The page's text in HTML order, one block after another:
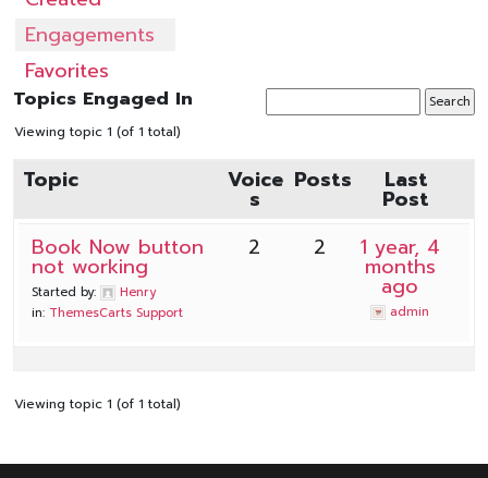
Engagements
Favorites
Topics Engaged In
Viewing topic 1 (of 1 total)
Topic Voice
s
Posts Last
Post
Book Now button
not working
Started by:
Henry
in: ThemesCarts Support
2 2 1 year, 4
months
ago
admin
Viewing topic 1 (of 1 total)